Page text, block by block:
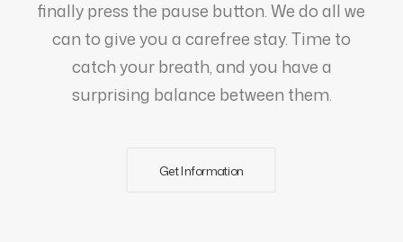
finally press the pause button. We do all we
can to give you a carefree stay. Time to
catch your breath, and you have a
surprising balance between them.
Get Information